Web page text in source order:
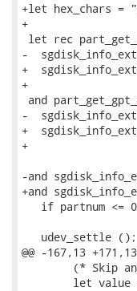
+let hex_chars =
+
let rec
-
+
+
and
-
+
+
-and
+and
if partnum <=
   udev_settle ();
@@ -167,13
(* Skip
let value